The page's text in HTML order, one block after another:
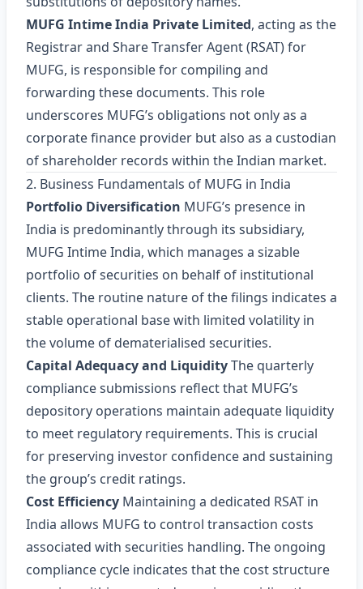
MUFG Intime India Private Limited, acting as the
Registrar and Share Transfer Agent (RSAT) for
MUFG, is responsible for compiling and
forwarding these documents. This role
underscores MUFG’s obligations not only as a
corporate finance provider but also as a custodian
of shareholder records within the Indian market.
2. Business Fundamentals of MUFG in India
Portfolio Diversification MUFG’s presence in
India is predominantly through its subsidiary,
MUFG Intime India, which manages a sizable
portfolio of securities on behalf of institutional
clients. The routine nature of the filings indicates a
stable operational base with limited volatility in
the volume of dematerialised securities.
Capital Adequacy and LiquidityThe quarterly
compliance submissions reflect that MUFG’s
depository operations maintain adequate liquidity
to meet regulatory requirements. This is crucial
for preserving investor confidence and sustaining
the group’s credit ratings.
Cost Efficiency Maintaining a dedicated RSAT in
India allows MUFG to control transaction costs
associated with securities handling. The ongoing
compliance cycle indicates that the cost structure